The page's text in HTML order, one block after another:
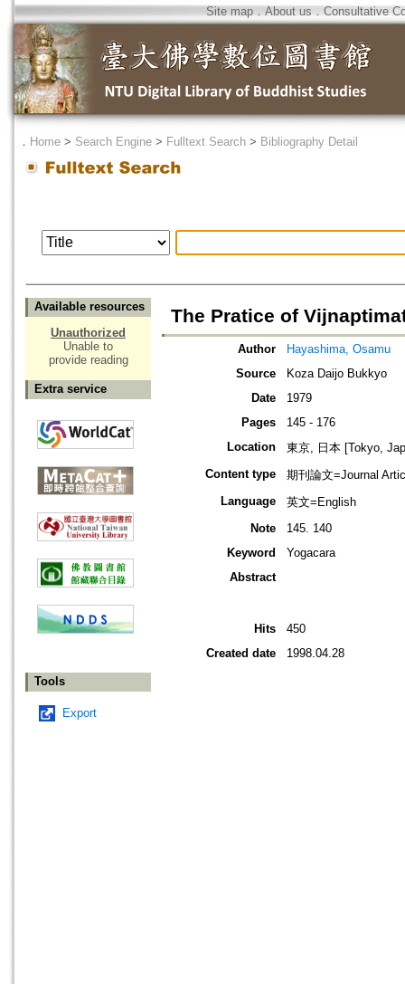
Site map．About us ． Consultative
． Home > Search Engine > Fulltext Search > Bibliography Detail
Available resources
Unauthorized
Unable to
provide reading
Extra service
Tools
Export
The Pratice of
Author
Hayashima, Osamu
Source
Koza Daijo Bukkyo
Date
1979
Pages
145 - 176
Location
東京, 日本 [Tokyo,
Content type
期刊論文=Journal
Language
英文=English
Note
145. 140
Keyword
Yogacara
Abstract
Hits
450
Created date
1998.04.28